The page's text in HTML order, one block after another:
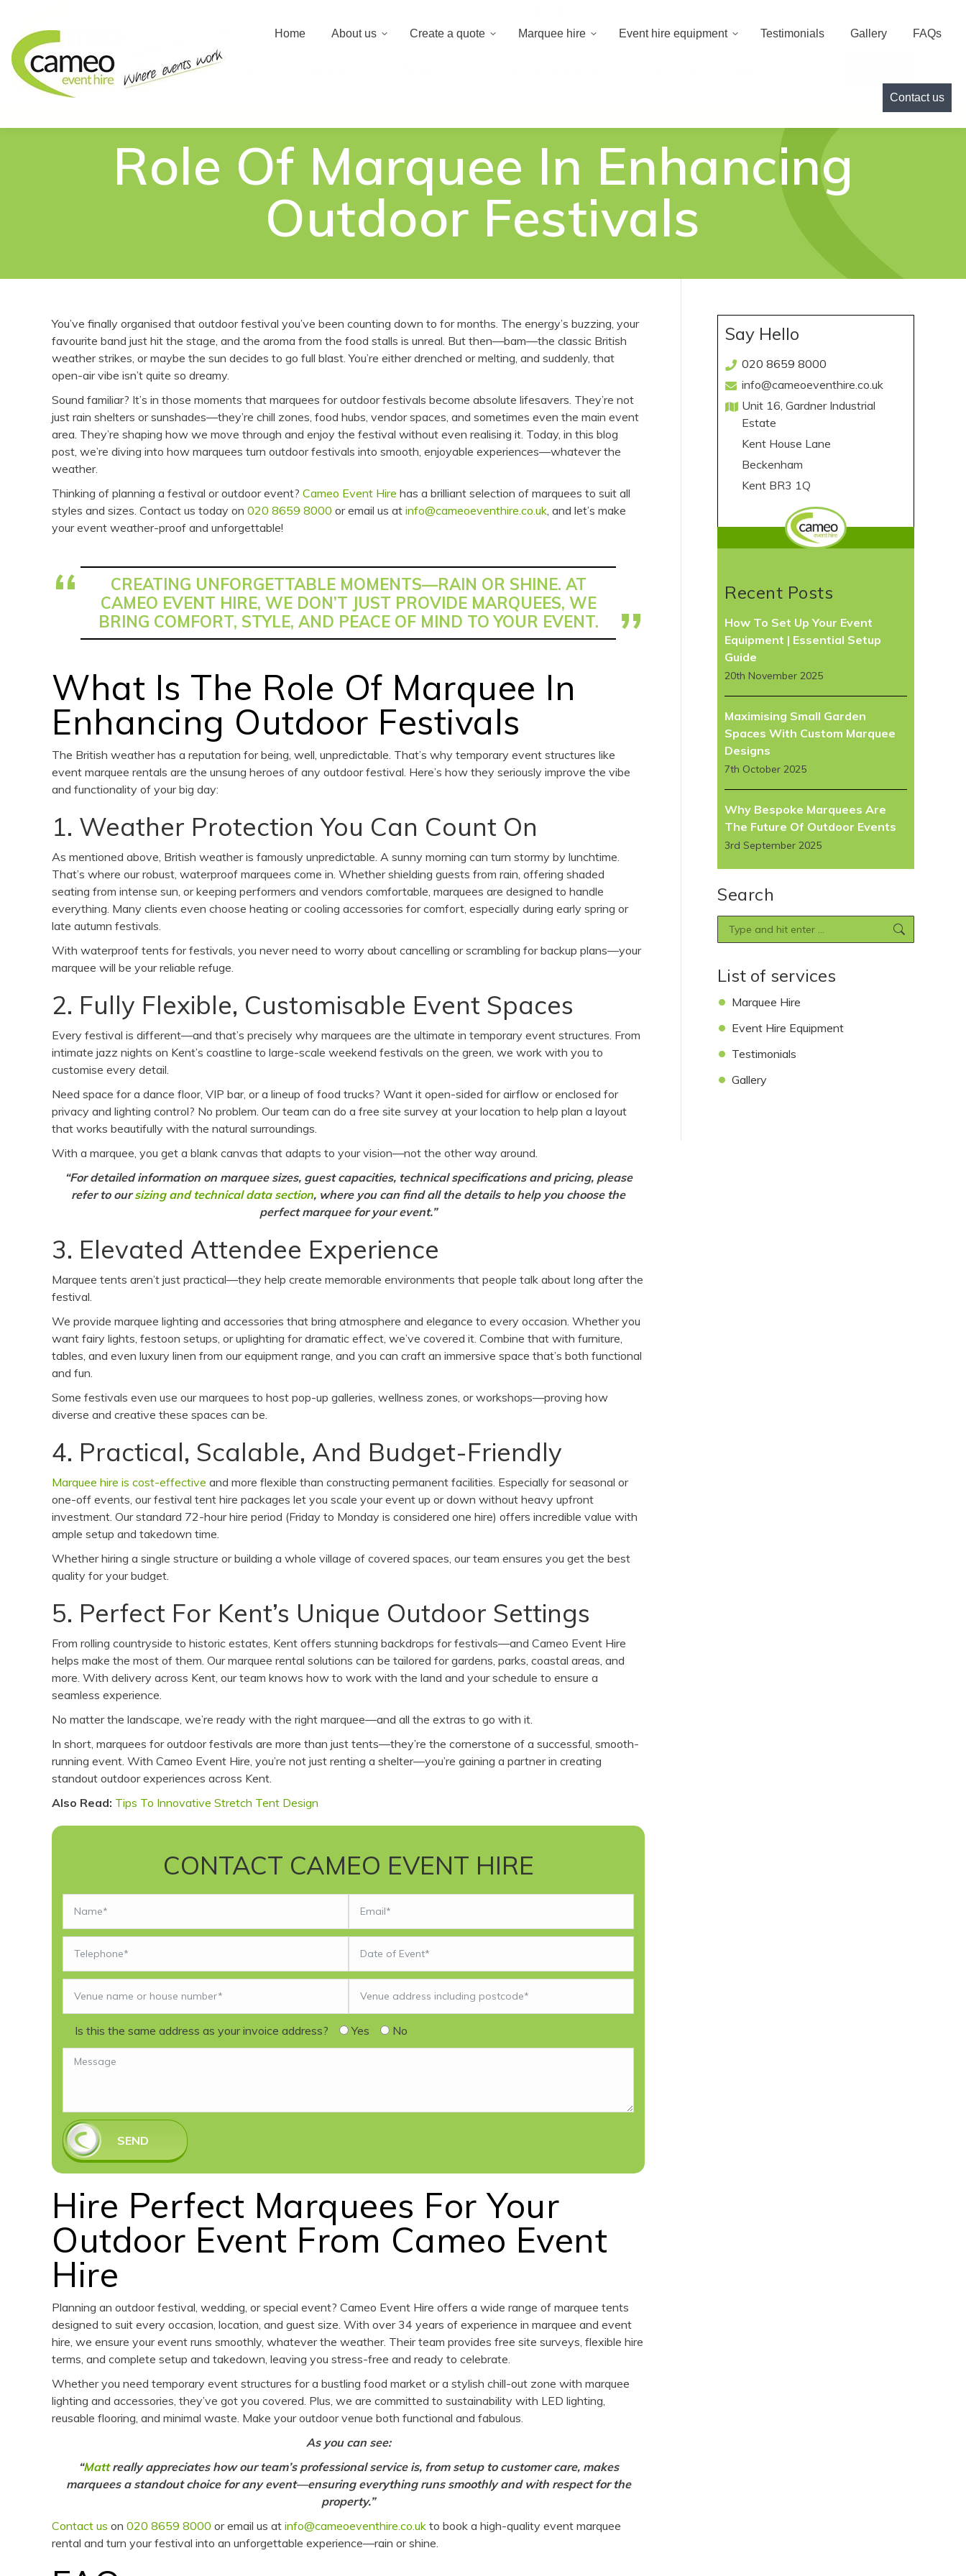
Home About us
Role Of Marquee In Enhancing
Outdoor Festivals
You’ve finally organised that outdoor festival you’ve been counting down to for months. The energy’s buzzing, your
favourite band just hit the stage, and the aroma from the food stalls is unreal. But then—bam—the classic British
weather strikes, or maybe the sun decides to go full blast. You’re either drenched or melting, and suddenly, that
open-air vibe isn’t quite so dreamy.
Sound familiar? It’s in those moments that marquees for outdoor festivals become absolute lifesavers. They’re not
just rain shelters or sunshades—they’re chill zones, food hubs, vendor spaces, and sometimes even the main event
area. They’re shaping how we move through and enjoy the festival without even realising it. Today, in this blog
post, we’re diving into how marquees turn outdoor festivals into smooth, enjoyable experiences—whatever the
weather.
Thinking of planning a festival or outdoor event? Cameo Event Hire has a brilliant selection of marquees to suit all
styles and sizes. Contact us today on 020 8659 8000 or email us at info@cameoeventhire.co.uk, and let’s make
your event weather-proof and unforgettable!
CREATING UNFORGETTABLE MOMENTS—RAIN OR SHINE. AT
CAMEO EVENT HIRE, WE DON’T JUST PROVIDE MARQUEES, WE
BRING COMFORT, STYLE, AND PEACE OF MIND TO YOUR EVENT.
What Is The Role Of Marquee In
Enhancing Outdoor Festivals
The British weather has a reputation for being, well, unpredictable. That’s why temporary event structures like
event marquee rentals are the unsung heroes of any outdoor festival. Here’s how they seriously improve the vibe
and functionality of your big day:
1. Weather Protection You Can Count On
As mentioned above, British weather is famously unpredictable. A sunny morning can turn stormy by lunchtime.
That’s where our robust, waterproof marquees come in. Whether shielding guests from rain, offering shaded
seating from intense sun, or keeping performers and vendors comfortable, marquees are designed to handle
everything. Many clients even choose heating or cooling accessories for comfort, especially during early spring or
late autumn festivals.
With waterproof tents for festivals, you never need to worry about cancelling or scrambling for backup plans—your
marquee will be your reliable refuge.
2. Fully Flexible, Customisable Event Spaces
Every festival is different—and that’s precisely why marquees are the ultimate in temporary event structures. From
intimate jazz nights on Kent’s coastline to large-scale weekend festivals on the green, we work with you to
customise every detail.
Need space for a dance floor, VIP bar, or a lineup of food trucks? Want it open-sided for airflow or enclosed for
privacy and lighting control? No problem. Our team can do a free site survey at your location to help plan a layout
that works beautifully with the natural surroundings.
With a marquee, you get a blank canvas that adapts to your vision—not the other way around.
“For detailed information on marquee sizes, guest capacities, technical specifications and pricing, please
refer to oursizing and technical data section, where you can find all the details to help you choose the
perfect marquee for your event.”
3. Elevated Attendee Experience
Marquee tents aren’t just practical—they help create memorable environments that people talk about long after the
festival.
We provide marquee lighting and accessories that bring atmosphere and elegance to every occasion. Whether you
want fairy lights, festoon setups, or uplighting for dramatic effect, we’ve covered it. Combine that with furniture,
tables, and even luxury linen from our equipment range, and you can craft an immersive space that’s both functional
and fun.
Some festivals even use our marquees to host pop-up galleries, wellness zones, or workshops—proving how
diverse and creative these spaces can be.
4. Practical, Scalable, And Budget-Friendly
Marquee hire is cost-effective and more flexible than constructing permanent facilities. Especially for seasonal or
one-off events, our festival tent hire packages let you scale your event up or down without heavy upfront
investment. Our standard 72-hour hire period (Friday to Monday is considered one hire) offers incredible value with
ample setup and takedown time.
Whether hiring a single structure or building a whole village of covered spaces, our team ensures you get the best
quality for your budget.
5. Perfect For Kent’s Unique Outdoor Settings
From rolling countryside to historic estates, Kent offers stunning backdrops for festivals—and Cameo Event Hire
helps make the most of them. Our marquee rental solutions can be tailored for gardens, parks, coastal areas, and
more. With delivery across Kent, our team knows how to work with the land and your schedule to ensure a
seamless experience.
No matter the landscape, we’re ready with the right marquee—and all the extras to go with it.
In short, marquees for outdoor festivals are more than just tents—they’re the cornerstone of a successful, smooth-
running event. With Cameo Event Hire, you’re not just renting a shelter—you’re gaining a partner in creating
standout outdoor experiences across Kent.
Also Read: Tips To Innovative Stretch Tent Design
CONTACT CAMEO EVENT HIRE
Is this the same address as your invoice address? Yes No
SEND
Hire Perfect Marquees For Your
Outdoor Event From Cameo Event
Hire
Planning an outdoor festival, wedding, or special event? Cameo Event Hire offers a wide range of marquee tents
designed to suit every occasion, location, and guest size. With over 34 years of experience in marquee and event
hire, we ensure your event runs smoothly, whatever the weather. Their team provides free site surveys, flexible hire
terms, and complete setup and takedown, leaving you stress-free and ready to celebrate.
Whether you need temporary event structures for a bustling food market or a stylish chill-out zone with marquee
lighting and accessories, they’ve got you covered. Plus, we are committed to sustainability with LED lighting,
reusable flooring, and minimal waste. Make your outdoor venue both functional and fabulous.
As you can see:
“Mattreally appreciates how our team’s professional service is, from setup to customer care, makes
marquees a standout choice for any event—ensuring everything runs smoothly and with respect for the
property.”
Contact us on 020 8659 8000 or email us at info@cameoeventhire.co.uk to book a high-quality event marquee
rental and turn your festival into an unforgettable experience—rain or shine.
Say Hello
020 8659 8000
info@cameoeventhire.co.uk
Unit 16, Gardner Industrial
Estate
Kent House Lane
Beckenham
Kent BR3 1Q
Recent Posts
How To Set Up Your Event
Equipment | Essential Setup
Guide
20th November 2025
Maximising Small Garden
Spaces With Custom Marquee
Designs
7th October 2025
Why Bespoke Marquees Are
The Future Of Outdoor Events
3rd September 2025
Search
Search:
List of services
Marquee Hire
Event Hire Equipment
Testimonials
Gallery
Home About us Create a quote Marquee hire Event hire equipment Testimonials Gallery FAQs
Contact us